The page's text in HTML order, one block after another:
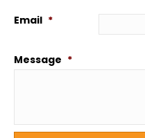
Email *
Message *